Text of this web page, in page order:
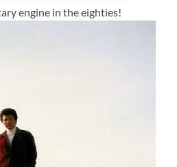
engine in the eighties!